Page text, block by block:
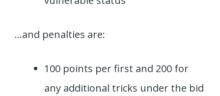
…and penalties are:
100 points per first and 200 for
any additional tricks under the bid